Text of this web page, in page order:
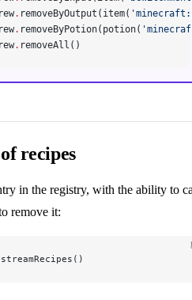
. removeByOutput(item(
. removeByPotion(potion(
. removeAll()
recipes
in the registry, with the ability to
remove it:
streamRecipes()